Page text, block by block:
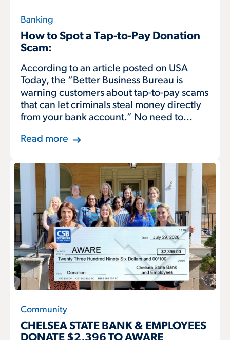
Banking
How to Spot a Tap-to-Pay Donation
Scam:
According to an article posted on USA
Today, the “Better Business Bureau is
warning customers about tap-to-pay scams
that can let criminals steal money directly
from your bank account.” No need to...
Read more
Community
CHELSEA STATE BANK & EMPLOYEES